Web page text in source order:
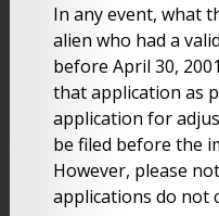
In any event, what
alien who had a
before April 30,
that application as
application for
be filed before the
However, please
applications do not